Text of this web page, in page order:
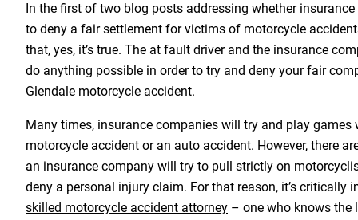
In the first of two blog posts addressing whether
to deny a fair settlement for victims of motorcycle
that, yes, it’s true. The at fault driver and the insurance
do anything possible in order to try and deny your fair
Glendale motorcycle accident.
Many times, insurance companies will try and play
motorcycle accident or an auto accident. However, there
an insurance company will try to pull strictly on
deny a personal injury claim. For that reason, it’s critically
skilled motorcycle accident attorney – one who knows the